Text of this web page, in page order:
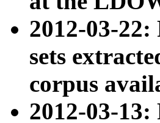
2012-03-
sets
corpus
2012-03-